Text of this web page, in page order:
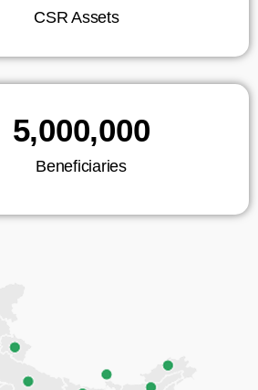
CSR Assets
5,000,000
Beneficiaries